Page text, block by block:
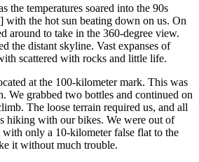
the temperatures soared into the 90s
with the hot sun beating down on us. On
around to take in the 360-degree view.
the distant skyline. Vast expanses of
scattered with rocks and little life.
at the 100-kilometer mark. This was
We grabbed two bottles and continued on
The loose terrain required us, and all
hiking with our bikes. We were out of
only a 10-kilometer false flat to the
it without much trouble.